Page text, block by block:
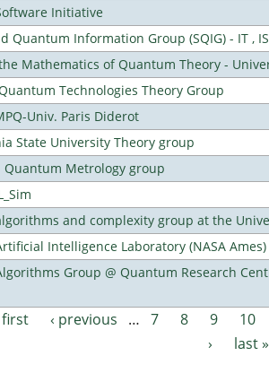
Initiative
Quantum Information Group (SQIG) - IT ,
Mathematics of Quantum Theory -
Technologies Theory Group
Univ. Paris Diderot
State University Theory group
Quantum Metrology group
and complexity group at the
Intelligence Laboratory (NASA Ames)
Group @ Quantum Research
first ‹ previous … 7 8 9 10
›
last »